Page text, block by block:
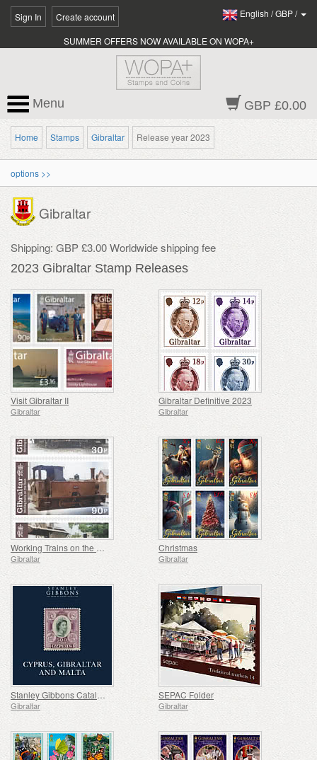
Sign In Create account English /GBP/
SUMMER OFFERS NOW AVAILABLE ON WOPA+
GBP £0.00
Menu
Home Stamps Gibraltar Release year 2023
options >>
Gibraltar
Shipping: GBP £3.00 Worldwide shipping fee
2023 Gibraltar Stamp Releases
Visit Gibraltar II
Gibraltar
Gibraltar Definitive 2023
Gibraltar
Working Trains on the Rock
Gibraltar
Christmas
Gibraltar
Stanley Gibbons Catalogue 6th Edition - Cyprus, Gibraltar and Malta
Gibraltar
SEPAC Folder
Gibraltar